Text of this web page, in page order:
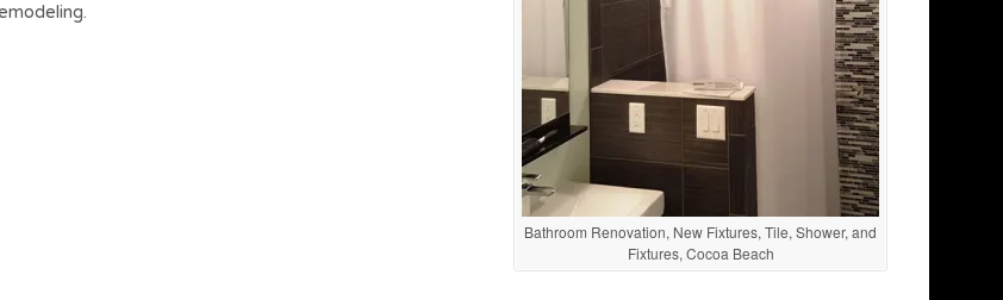
Bathroom Renovation, New Fixtures, Tile, Shower, and
Fixtures, Cocoa Beach